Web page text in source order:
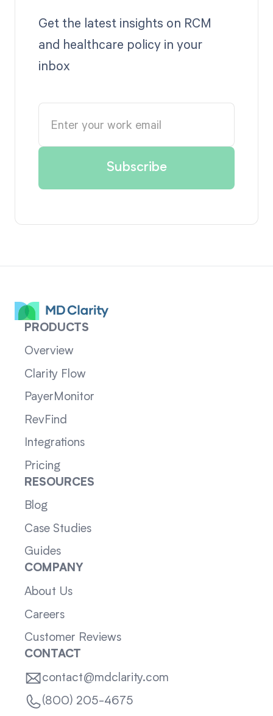
Get the latest insights on RCM
and healthcare policy in your
inbox
PRODUCTS
Overview
Clarity Flow
PayerMonitor
RevFind
Integrations
Pricing
RESOURCES
Blog
Case Studies
Guides
COMPANY
About Us
Careers
Customer Reviews
CONTACT
contact@mdclarity.com
(800) 205-4675